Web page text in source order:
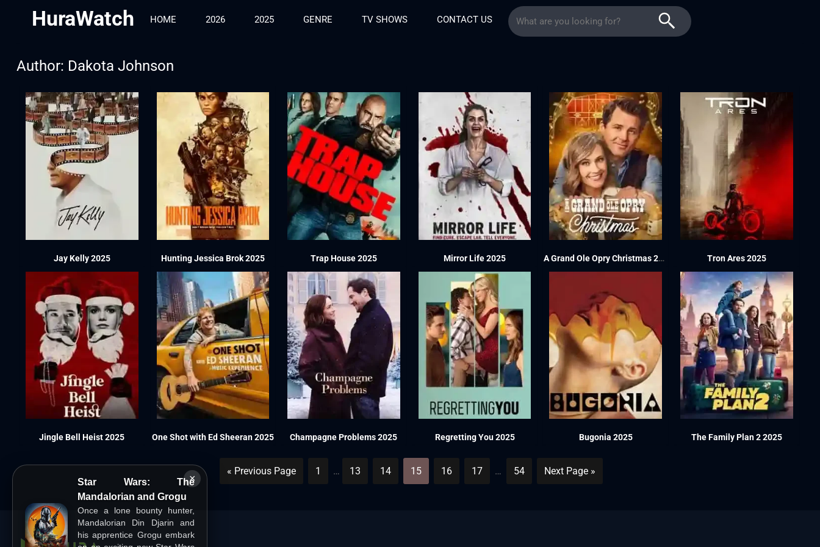
HuraWatch HOME 2026 2025 GENRE TV SHOWS CONTACT US
×
Star Wars: The
Mandalorian and Grogu
Once a lone bounty hunter,
Mandalorian Din Djarin and
his apprentice Grogu embark
Author: Dakota Johnson
Jay Kelly 2025 Hunting Jessica Brok 2025 Trap House 2025 Mirror Life 2025 A Grand Ole Opry Christmas 2025 Tron Ares 2025
Jingle Bell Heist 2025 One Shot with Ed Sheeran 2025 Champagne Problems 2025 Regretting You 2025 Bugonia 2025 The Family Plan 2 2025
« Previous Page 1 … 13 14 15 16 17 … 54 Next Page »